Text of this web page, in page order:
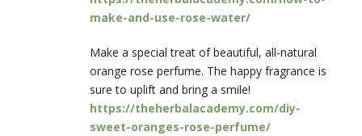
make-and-use-rose-water/
Make a special treat of beautiful, all-natural
orange rose perfume. The happy fragrance is
sure to uplift and bring a smile!
https://theherbalacademy.com/diy-
sweet-oranges-rose-perfume/